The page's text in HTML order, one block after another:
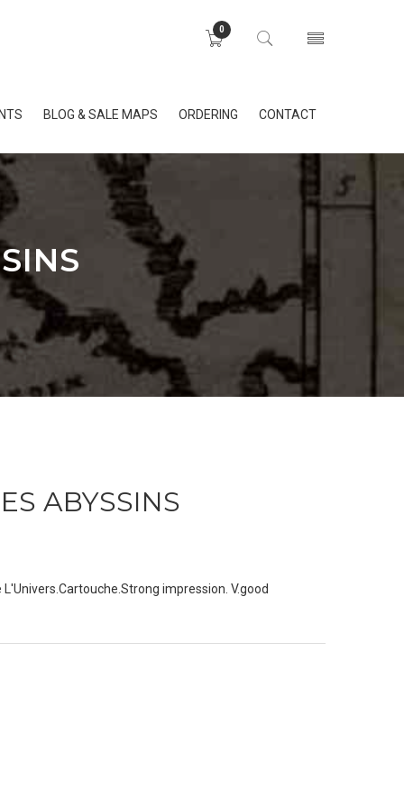
0
BLOG & SALE MAPS ORDERING CONTACT
ABYSSINS
impression. V.good